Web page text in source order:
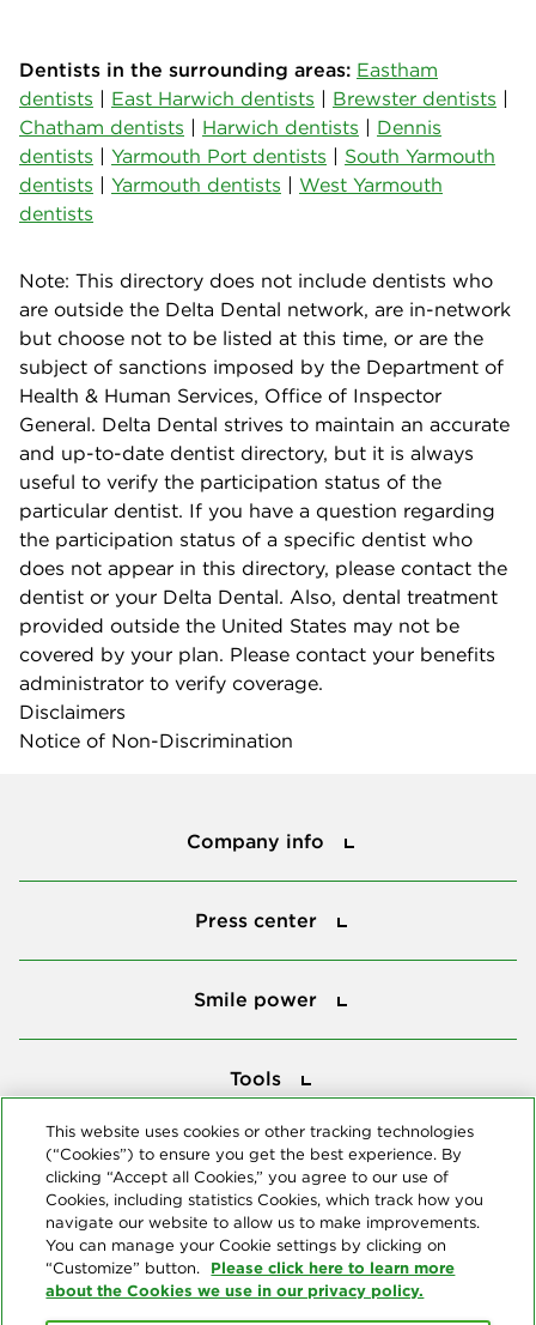
Dentists in the surrounding areas: Eastham
dentists | East Harwich dentists | Brewster dentists |
Chatham dentists | Harwich dentists | Dennis
dentists | Yarmouth Port dentists | South Yarmouth
dentists | Yarmouth dentists | West Yarmouth
dentists
Note: This directory does not include dentists who
are outside the Delta Dental network, are in-network
but choose not to be listed at this time, or are the
subject of sanctions imposed by the Department of
Health & Human Services, Office of Inspector
General. Delta Dental strives to maintain an accurate
and up-to-date dentist directory, but it is always
useful to verify the participation status of the
particular dentist. If you have a question regarding
the participation status of a specific dentist who
does not appear in this directory, please contact the
dentist or your Delta Dental. Also, dental treatment
provided outside the United States may not be
covered by your plan. Please contact your benefits
administrator to verify coverage.
Disclaimers
Notice of Non-Discrimination
Company info
Press center
Smile power
Tools
This website uses cookies or other tracking technologies
(“Cookies”) to ensure you get the best experience. By
clicking “Accept all Cookies,” you agree to our use of
Cookies, including statistics Cookies, which track how you
navigate our website to allow us to make improvements.
You can manage your Cookie settings by clicking on
“Customize” button. Please click here to learn more
about the Cookies we use in our privacy policy.